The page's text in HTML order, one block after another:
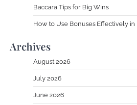
Baccara Tips for Big Wins
How to Use Bonuses Effectively in
Archives
August 2026
July 2026
June 2026